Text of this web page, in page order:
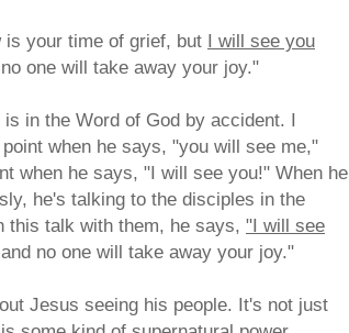
your time of grief, but I will see you
one will take away your joy."
in the Word of God by accident. I
when he says, "you will see me,"
when he says, "I will see you!" When he
he's talking to the disciples in the
this talk with them, he says, "I will see
no one will take away your joy."
Jesus seeing his people. It's not just